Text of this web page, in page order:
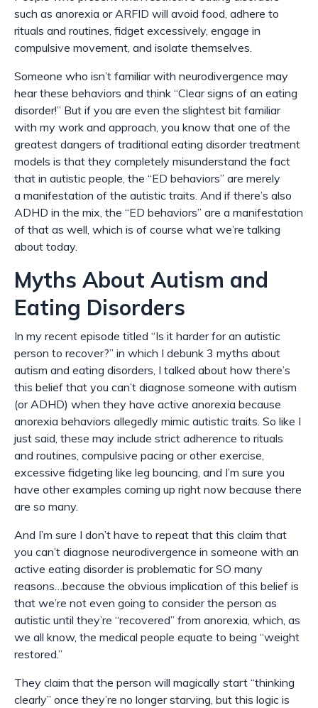
such as anorexia or ARFID will avoid food, adhere to
rituals and routines, fidget excessively, engage in
compulsive movement, and isolate themselves.
Someone who isn’t familiar with neurodivergence may
hear these behaviors and think “Clear signs of an eating
disorder!” But if you are even the slightest bit familiar
with my work and approach, you know that one of the
greatest dangers of traditional eating disorder treatment
models is that they completely misunderstand the fact
that in autistic people, the “ED behaviors” are merely
a manifestation of the autistic traits. And if there’s also
ADHD in the mix, the “ED behaviors” are a manifestation
of that as well, which is of course what we’re talking
about today.
Myths About Autism and
Eating Disorders
In my recent episode titled “Is it harder for an autistic
person to recover?” in which I debunk 3 myths about
autism and eating disorders, I talked about how there’s
this belief that you can’t diagnose someone with autism
(or ADHD) when they have active anorexia because
anorexia behaviors allegedly mimic autistic traits. So like I
just said, these may include strict adherence to rituals
and routines, compulsive pacing or other exercise,
excessive fidgeting like leg bouncing, and I’m sure you
have other examples coming up right now because there
are so many.
And I’m sure I don’t have to repeat that this claim that
you can’t diagnose neurodivergence in someone with an
active eating disorder is problematic for SO many
reasons…because the obvious implication of this belief is
that we’re not even going to consider the person as
autistic until they’re “recovered” from anorexia, which, as
we all know, the medical people equate to being “weight
restored.”
They claim that the person will magically start “thinking
clearly” once they’re no longer starving, but this logic is